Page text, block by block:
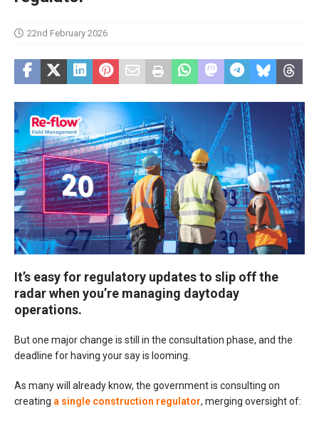
22nd February 2026
It’s easy for regulatory updates to slip off the
radar when you’re managing daytoday
operations.
But one major change is still in the consultation phase, and the
deadline for having your say is looming.
As many will already know, the government is consulting on
creating a single construction regulator, merging oversight of: